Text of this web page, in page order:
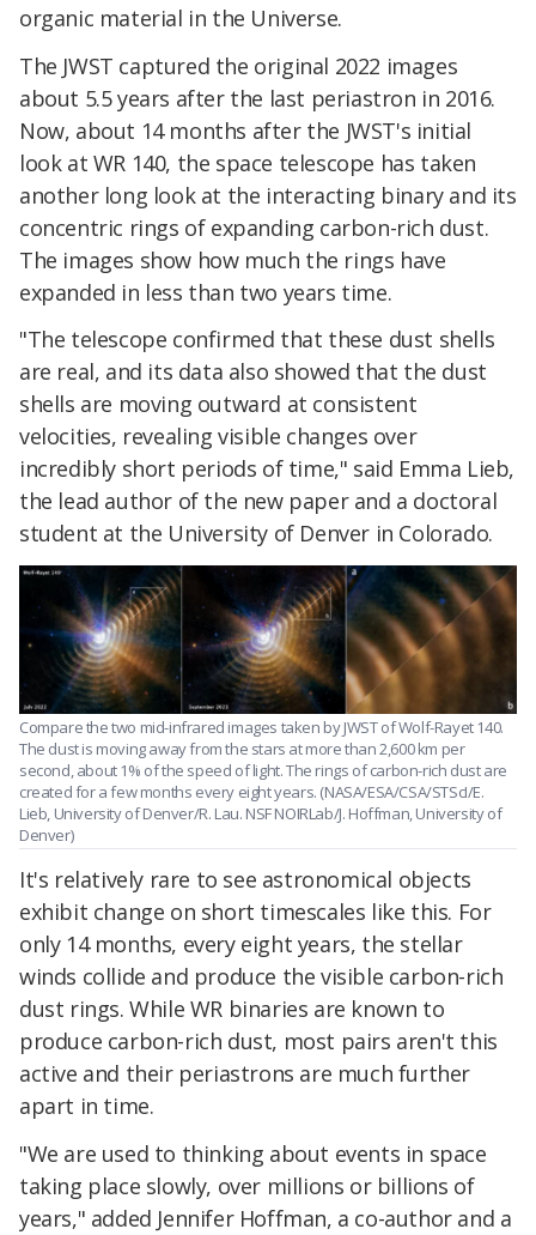
organic material in the Universe.
The JWST captured the original 2022 images
about 5.5 years after the last periastron in 2016.
Now, about 14 months after the JWST's initial
look at WR 140, the space telescope has taken
another long look at the interacting binary and its
concentric rings of expanding carbon-rich dust.
The images show how much the rings have
expanded in less than two years time.
"The telescope confirmed that these dust shells
are real, and its data also showed that the dust
shells are moving outward at consistent
velocities, revealing visible changes over
incredibly short periods of time," said Emma Lieb,
the lead author of the new paper and a doctoral
student at the University of Denver in Colorado.
Compare the two mid-infrared images taken by JWST of Wolf-Rayet 140.
The dust is moving away from the stars at more than 2,600 km per
second, about 1% of the speed of light. The rings of carbon-rich dust are
created for a few months every eight years. (NASA/ESA/CSA/STScI/E.
Lieb, University of Denver/R. Lau. NSF NOIRLab/J. Hoffman, University of
Denver)
It's relatively rare to see astronomical objects
exhibit change on short timescales like this. For
only 14 months, every eight years, the stellar
winds collide and produce the visible carbon-rich
dust rings. While WR binaries are known to
produce carbon-rich dust, most pairs aren't this
active and their periastrons are much further
apart in time.
"We are used to thinking about events in space
taking place slowly, over millions or billions of
years," added Jennifer Hoffman, a co-author and a